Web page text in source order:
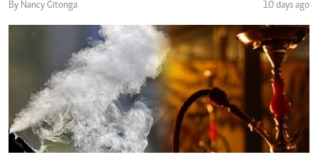
By Nancy Gitonga 10 days ago